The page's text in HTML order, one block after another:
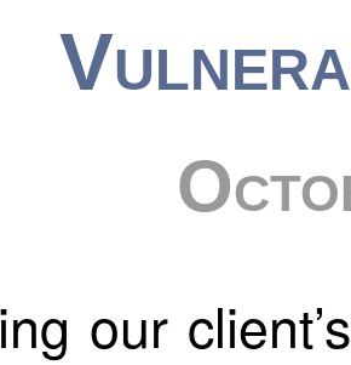
our